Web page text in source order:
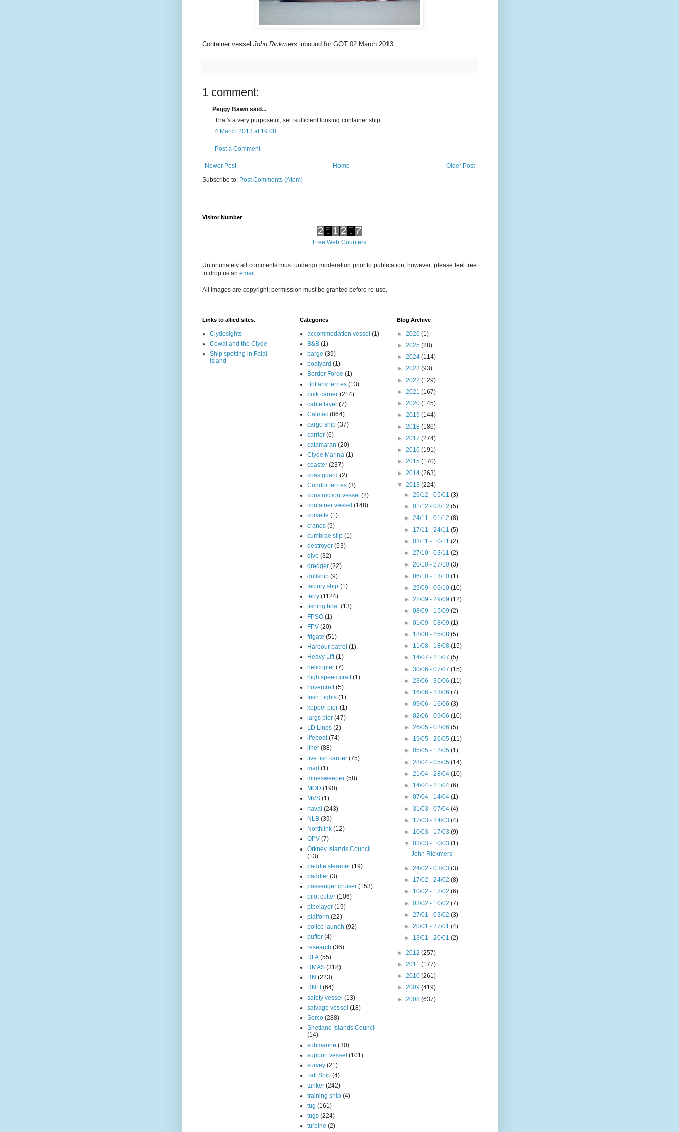
Container vessel John Rickmers inbound for GOT 02 March 2013.
1 comment:
Peggy Bawn said...
That's a very purposeful, self sufficient looking container ship...
4 March 2013 at 19:08
Post a Comment
Newer Post Older Post
Home
Subscribe to: Post Comments (Atom)
Visitor Number
Free Web Counters
Unfortunately all comments must undergo moderation prior to publication; however, please feel free
to drop us an email
All images are copyright; permission must be granted before re-use.
Links to allied sites.
Clydesights
Cowal and the Clyde
Ship spotting in Faial
Island
Categories
accommodation vessel (1)
B&B (1)
barge (39)
boatyard (1)
Border Force (1)
Brittany ferries (13)
bulk carrier (214)
cable layer (7)
Calmac (864)
cargo ship (37)
carrier (6)
catamaran (20)
Clyde Marina (1)
coaster (237)
coastguard (2)
Condor ferries (3)
construction vessel (2)
container vessel (148)
corvette (1)
cranes (9)
cumbrae slip (1)
destroyer (53)
dive (32)
dredger (22)
drillship (9)
factory ship (1)
ferry (1124)
fishing boat (13)
FPSO (1)
FPV (20)
frigate (51)
Harbour patrol (1)
Heavy Lift (1)
helicopter (7)
high speed craft (1)
hovercraft (5)
Irish Lights (1)
keppel pier (1)
largs pier (47)
LD Lines (2)
lifeboat (74)
liner (88)
live fish carrier (75)
mad (1)
minesweeper (58)
MOD (190)
MVS (1)
naval (243)
NLB (39)
Northlink (12)
OPV (7)
Orkney Islands Council
(13)
paddle steamer (19)
paddler (3)
passenger cruiser (153)
pilot cutter (106)
pipelayer (19)
platform (22)
police launch (92)
puffer (4)
research (36)
RFA (55)
RMAS (318)
RN (223)
RNLI (64)
safety vessel (13)
salvage vessel (18)
Serco (288)
Shetland Islands Council
(14)
submarine (30)
support vessel (101)
survey (21)
Tall Ship (4)
tanker (242)
training ship (4)
tug (161)
tugs (224)
turbine (2)
Blog Archive
► 2026 (1)
► 2025 (28)
► 2024 (114)
► 2023 (93)
► 2022 (129)
► 2021 (167)
► 2020 (145)
► 2019 (144)
► 2018 (186)
► 2017 (274)
► 2016 (191)
► 2015 (170)
► 2014 (263)
▼ 2013 (224)
► 29/12 - 05/01 (3)
► 01/12 - 08/12 (5)
► 24/11 - 01/12 (8)
► 17/11 - 24/11 (5)
► 03/11 - 10/11 (2)
► 27/10 - 03/11 (2)
► 20/10 - 27/10 (3)
► 06/10 - 13/10 (1)
► 29/09 - 06/10 (10)
► 22/09 - 29/09 (12)
► 08/09 - 15/09 (2)
► 01/09 - 08/09 (1)
► 18/08 - 25/08 (5)
► 11/08 - 18/08 (15)
► 14/07 - 21/07 (5)
► 30/06 - 07/07 (15)
► 23/06 - 30/06 (11)
► 16/06 - 23/06 (7)
► 09/06 - 16/06 (3)
► 02/06 - 09/06 (10)
► 26/05 - 02/06 (5)
► 19/05 - 26/05 (11)
► 05/05 - 12/05 (1)
► 28/04 - 05/05 (14)
► 21/04 - 28/04 (10)
► 14/04 - 21/04 (6)
► 07/04 - 14/04 (1)
► 31/03 - 07/04 (4)
► 17/03 - 24/03 (4)
► 10/03 - 17/03 (9)
▼ 03/03 - 10/03 (1)
John Rickmers
► 24/02 - 03/03 (3)
► 17/02 - 24/02 (8)
► 10/02 - 17/02 (6)
► 03/02 - 10/02 (7)
► 27/01 - 03/02 (3)
► 20/01 - 27/01 (4)
► 13/01 - 20/01 (2)
► 2012 (257)
► 2011 (177)
► 2010 (261)
► 2009 (419)
► 2008 (637)